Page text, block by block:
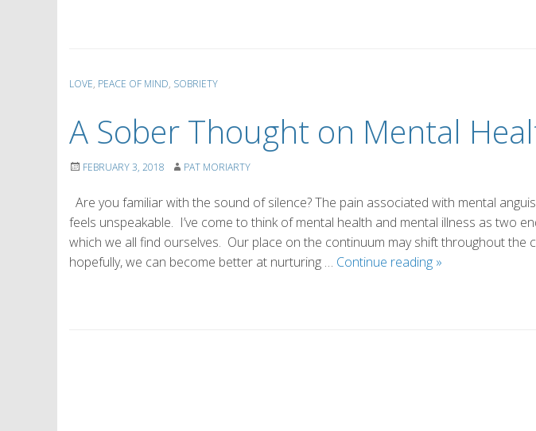
LOVE, PEACE OF MIND, SOBRIETY
A Sober Thought on Mental
FEBRUARY 3, 2018 PAT MORIARTY
Are you familiar with the sound of silence? The pain associated with mental
feels unspeakable. I’ve come to think of mental health and mental illness as two
which we all find ourselves. Our place on the continuum may shift throughout the
hopefully, we can become better at nurturing … Continue reading A
»